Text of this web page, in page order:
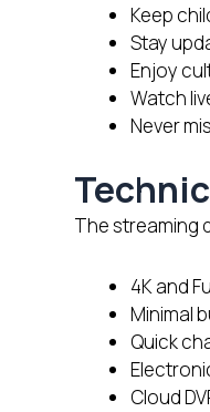
Keep
Stay
Enjoy
Watch
Never
The streaming
4K and
Minimal
Quick
Cloud